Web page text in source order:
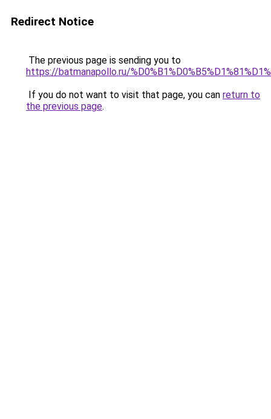
Redirect Notice
The previous page is sending you to
https://batmanapollo.ru/
If you do not want to visit that page, you can return to
the previous page.